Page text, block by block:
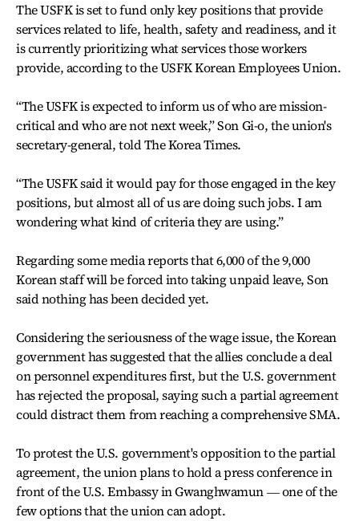
The USFK is set to fund only key positions that provide
services related to life, health, safety and readiness, and it
is currently prioritizing what services those workers
provide, according to the USFK Korean Employees Union.
“The USFK is expected to inform us of who are mission-
critical and who are not next week,” Son Gi-o, the union's
secretary-general, told The Korea Times.
“The USFK said it would pay for those engaged in the key
positions, but almost all of us are doing such jobs. I am
wondering what kind of criteria they are using.”
Regarding some media reports that 6,000 of the 9,000
Korean staff will be forced into taking unpaid leave, Son
said nothing has been decided yet.
Considering the seriousness of the wage issue, the Korean
government has suggested that the allies conclude a deal
on personnel expenditures first, but the U.S. government
has rejected the proposal, saying such a partial agreement
could distract them from reaching a comprehensive SMA.
To protest the U.S. government's opposition to the partial
agreement, the union plans to hold a press conference in
front of the U.S. Embassy in Gwanghwamun ― one of the
few options that the union can adopt.